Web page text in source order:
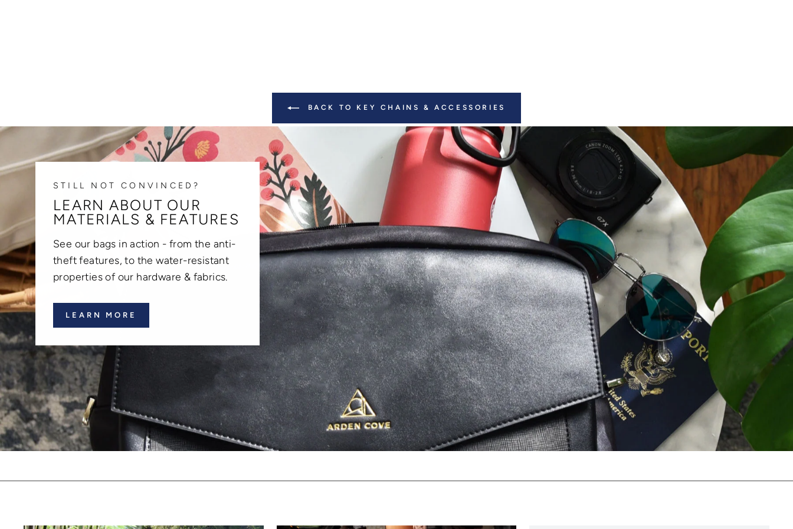
BACK TO KEY CHAINS & ACCESSORIES
STILL NOT CONVINCED?
LEARN ABOUT OUR
MATERIALS & FEATURES
See our bags in action - from the anti-
theft features, to the water-resistant
properties of our hardware & fabrics.
LEARN MORE